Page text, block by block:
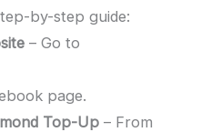
by-step guide:
– Go to
page.
Top-Up– From